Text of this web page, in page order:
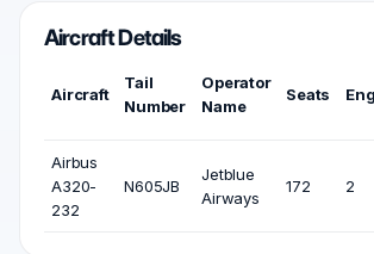
Aircraft Details
Aircraft
Tail
Number
Operator
Name
Seats
Airbus
A320-
232
N605JB
Jetblue
Airways
172 2